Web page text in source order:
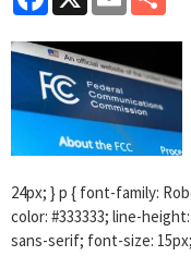
24px; } p { font-family:
color: #333333; line-
sans-serif; font-size: